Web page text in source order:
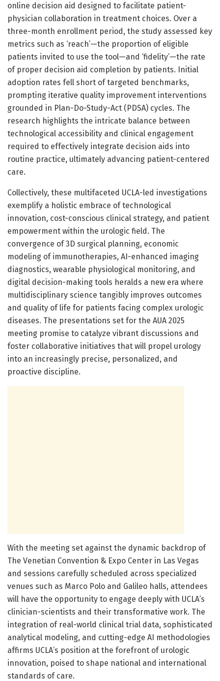
online decision aid designed to facilitate patient-
physician collaboration in treatment choices. Over a
three-month enrollment period, the study assessed key
metrics such as ‘reach’—the proportion of eligible
patients invited to use the tool—and ‘fidelity’—the rate
of proper decision aid completion by patients. Initial
adoption rates fell short of targeted benchmarks,
prompting iterative quality improvement interventions
grounded in Plan-Do-Study-Act (PDSA) cycles. The
research highlights the intricate balance between
technological accessibility and clinical engagement
required to effectively integrate decision aids into
routine practice, ultimately advancing patient-centered
care.
Collectively, these multifaceted UCLA-led investigations
exemplify a holistic embrace of technological
innovation, cost-conscious clinical strategy, and patient
empowerment within the urologic field. The
convergence of 3D surgical planning, economic
modeling of immunotherapies, AI-enhanced imaging
diagnostics, wearable physiological monitoring, and
digital decision-making tools heralds a new era where
multidisciplinary science tangibly improves outcomes
and quality of life for patients facing complex urologic
diseases. The presentations set for the AUA 2025
meeting promise to catalyze vibrant discussions and
foster collaborative initiatives that will propel urology
into an increasingly precise, personalized, and
proactive discipline.
With the meeting set against the dynamic backdrop of
The Venetian Convention & Expo Center in Las Vegas
and sessions carefully scheduled across specialized
venues such as Marco Polo and Galileo halls, attendees
will have the opportunity to engage deeply with UCLA’s
clinician-scientists and their transformative work. The
integration of real-world clinical trial data, sophisticated
analytical modeling, and cutting-edge AI methodologies
affirms UCLA’s position at the forefront of urologic
innovation, poised to shape national and international
standards of care.